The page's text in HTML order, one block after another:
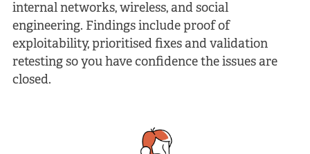
internal networks, wireless, and social
engineering. Findings include proof of
exploitability, prioritised fixes and validation
retesting so you have confidence the issues are
closed.